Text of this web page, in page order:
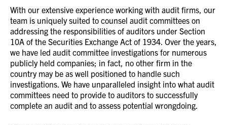
With our extensive experience working with audit firms, our
team is uniquely suited to counsel audit committees on
addressing the responsibilities of auditors under Section
10A of the Securities Exchange Act of 1934. Over the years,
we have led audit committee investigations for numerous
publicly held companies; in fact, no other firm in the
country may be as well positioned to handle such
investigations. We have unparalleled insight into what audit
committees need to provide to auditors to successfully
complete an audit and to assess potential wrongdoing.